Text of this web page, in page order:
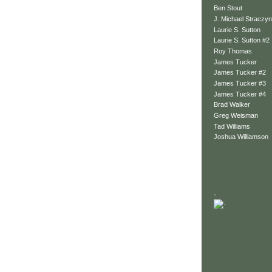
Ben Stout
J. Michael
Laurie S. Sutton
Laurie S. Sutton #2
Roy Thomas
James Tucker
James Tucker #2
James Tucker #3
James Tucker #4
Brad Walker
Greg Weisman
Tad Williams
Joshua Williamson
.